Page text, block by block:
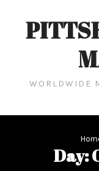
WORLDWIDE
Day: